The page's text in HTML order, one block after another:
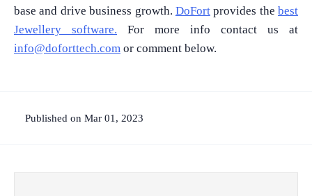
base and drive business growth. DoFort provides the best
Jewellery software.
For more info contact us at
info@doforttech.com or comment below.
Published on Mar 01, 2023